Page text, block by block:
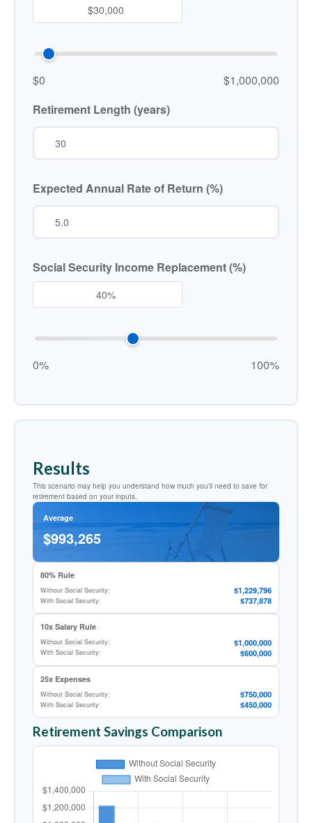
$0
$1,000,000
Retirement Length (years)
Expected Annual Rate of Return (%)
Social Security Income Replacement (%)
0% 100%
Results
This scenario may help you understand how much you'll need to save for
retirement based on your inputs.
Average
$993,265
80% Rule
Without Social Security: $1,229,796
With Social Security: $737,878
10x Salary Rule
Without Social Security: $1,000,000
With Social Security: $600,000
25x Expenses
Without Social Security: $750,000
With Social Security: $450,000
Retirement Savings Comparison